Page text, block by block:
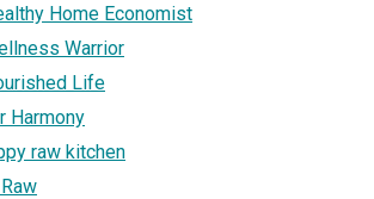
Home Economist
Warrior
Life
Harmony
raw kitchen